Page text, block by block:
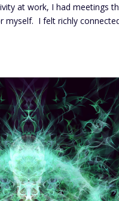
at work, I had meetings
myself. I felt richly